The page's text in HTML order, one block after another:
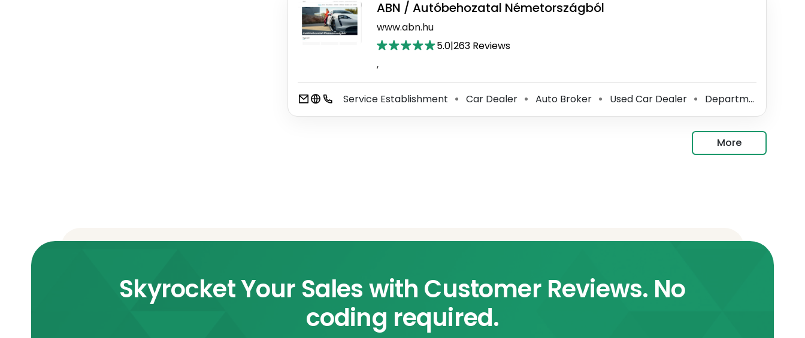
ABN / Autóbehozatal Németországból
www.abn.hu
5.0|263 Reviews
,
Service Establishment ⚫ Car Dealer ⚫ Auto Broker ⚫ Used Car Dealer ⚫ Department Of Motor Vehicles
More
Skyrocket Your Sales with Customer Reviews. No
coding required.